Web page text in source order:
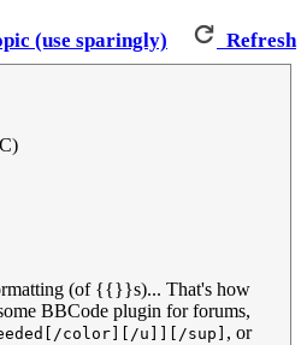
(use sparingly) Refresh
(of {{}}s)... That's how
BBCode plugin for forums,
color][/u]][/sup] , or